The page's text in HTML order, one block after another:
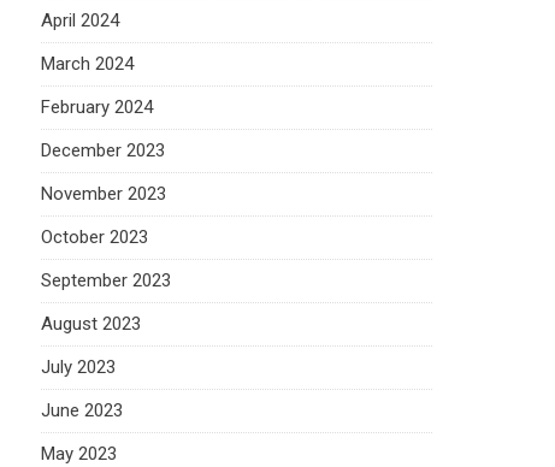
April 2024
March 2024
February 2024
December 2023
November 2023
October 2023
September 2023
August 2023
July 2023
June 2023
May 2023